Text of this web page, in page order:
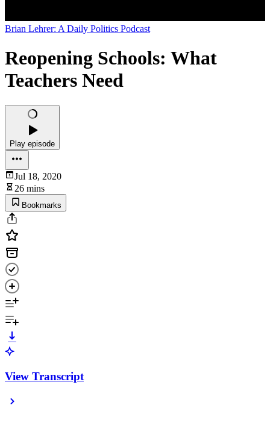
Brian Lehrer: A Daily Politics Podcast
Reopening Schools: What
Teachers Need
Play episode
Jul 18, 2020
26 mins
Bookmarks
View Transcript